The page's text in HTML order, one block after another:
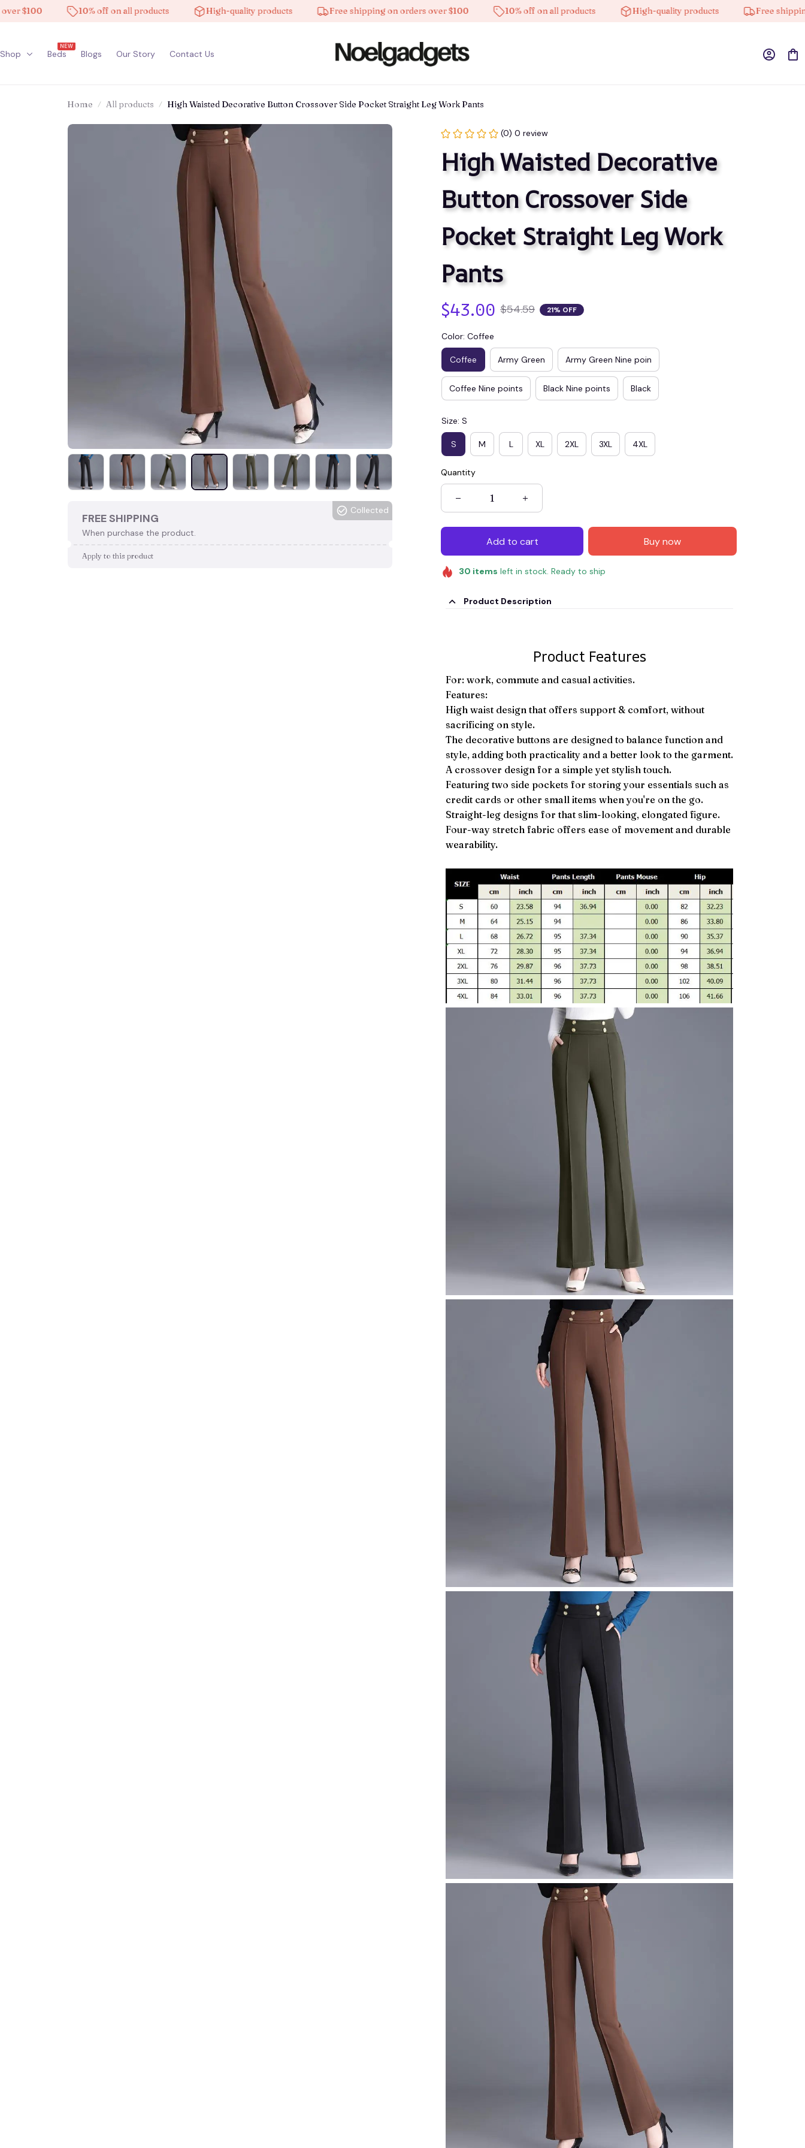
10% off on all products High-quality products Free shipping on orders over $100 10% off on all products High-quality products Free shipping
Shop Beds
NEW
Blogs Our Story Contact Us
Home All products High Waisted Decorative Button Crossover Side Pocket Straight Leg Work Pants
FREE SHIPPING
When purchase the product.
Collected
Apply to this product
(0) 0 review
High Waisted Decorative
Button Crossover Side
Pocket Straight Leg Work
Pants
$43.00 $54.59 21% OFF
Color: Coffee
Coffee Army Green Army Green Nine poin
Coffee Nine points Black Nine points Black
Size: S
S M L XL 2XL 3XL 4XL
Quantity
Add to cart Buy now
30 items left in stock. Ready to ship
Product Description
Product Features
For: work, commute and casual activities.
Features:
High waist design that offers support & comfort, without
sacrificing on style.
The decorative buttons are designed to balance function and
style, adding both practicality and a better look to the garment.
A crossover design for a simple yet stylish touch.
Featuring two side pockets for storing your essentials such as
credit cards or other small items when you're on the go.
Straight-leg designs for that slim-looking, elongated figure.
Four-way stretch fabric offers ease of movement and durable
wearability.